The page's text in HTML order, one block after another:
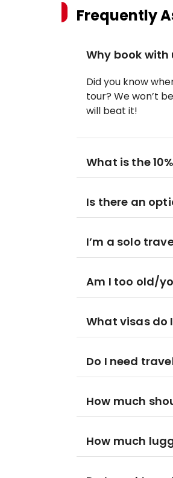
Frequently
Why book with
Did you know
tour? We won’t
will beat it!
What is the
Is there an
I’m a solo
Am I too old/
What visas do
Do I need
How much
How much